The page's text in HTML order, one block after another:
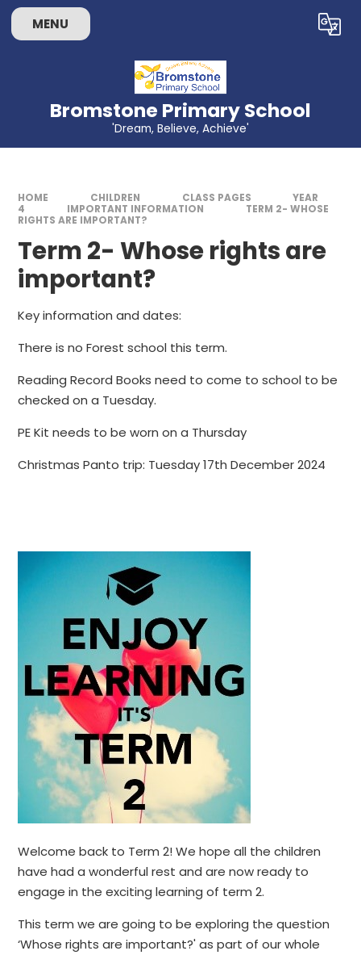
Skip to content ↓
MENU Translate
Bromstone Primary School
'Dream, Believe, Achieve'
HOME CHILDREN CLASS PAGES
YEAR
4
IMPORTANT INFORMATION
TERM 2- WHOSE
RIGHTS ARE IMPORTANT?
Term 2- Whose rights are
important?
Key information and dates:
There is no Forest school this term.
Reading Record Books need to come to school to be
checked on a Tuesday.
PE Kit needs to be worn on a Thursday
Christmas Panto trip: Tuesday 17th December 2024
Welcome back to Term 2! We hope all the children
have had a wonderful rest and are now ready to
engage in the exciting learning of term 2.
This term we are going to be exploring the question
‘Whose rights are important?' as part of our whole